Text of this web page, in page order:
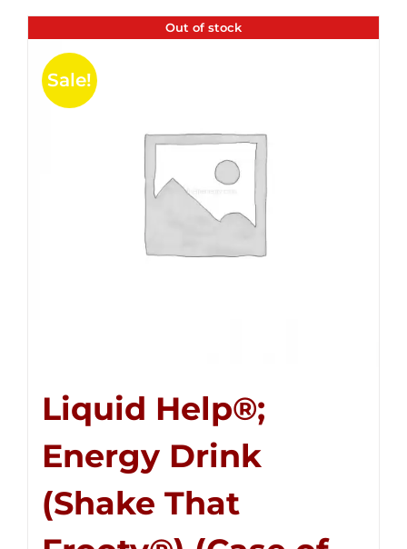
Out of stock
Sale!
Liquid Help®;
Energy Drink
(Shake That